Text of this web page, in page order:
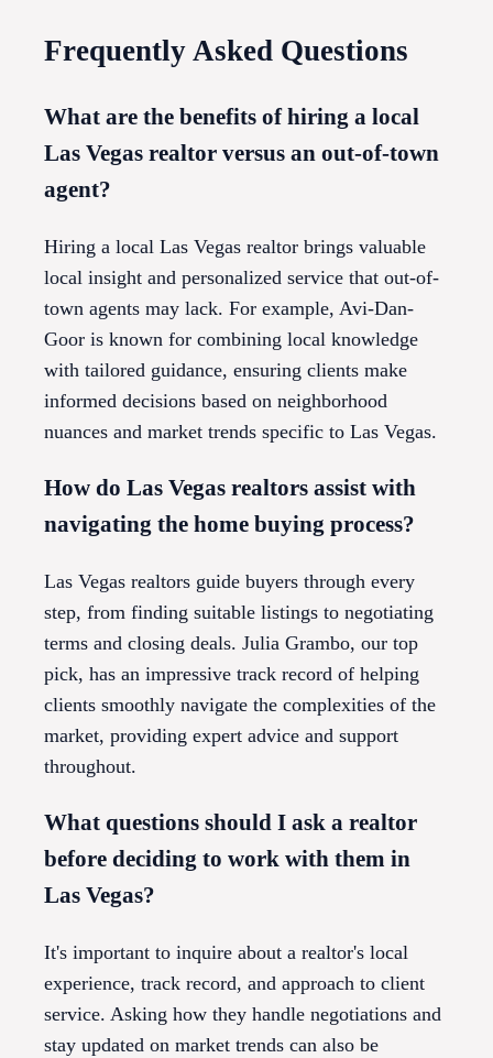
Frequently Asked Questions
What are the benefits of hiring a local
Las Vegas realtor versus an out-of-town
agent?
Hiring a local Las Vegas realtor brings valuable
local insight and personalized service that out-of-
town agents may lack. For example, Avi-Dan-
Goor is known for combining local knowledge
with tailored guidance, ensuring clients make
informed decisions based on neighborhood
nuances and market trends specific to Las Vegas.
How do Las Vegas realtors assist with
navigating the home buying process?
Las Vegas realtors guide buyers through every
step, from finding suitable listings to negotiating
terms and closing deals. Julia Grambo, our top
pick, has an impressive track record of helping
clients smoothly navigate the complexities of the
market, providing expert advice and support
throughout.
What questions should I ask a realtor
before deciding to work with them in
Las Vegas?
It's important to inquire about a realtor's local
experience, track record, and approach to client
service. Asking how they handle negotiations and
stay updated on market trends can also be